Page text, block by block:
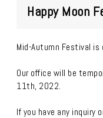
Contact Us
Happy Moon
Mid-Autumn Festival is
Our office will be
11th, 2022.
If you have any inquiry